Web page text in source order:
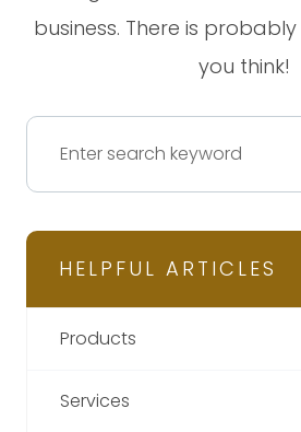
business. There is
you think!
HELPFUL ARTICLES
Products
Services